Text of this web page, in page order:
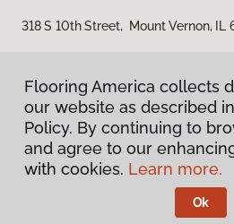
318 S 10th Street, Mount Vernon, IL
Privacy Policy
Terms &
Flooring America.
Flooring America collects
our website as described
Policy. By continuing to
and agree to our
with cookies. Learn more.
Ok